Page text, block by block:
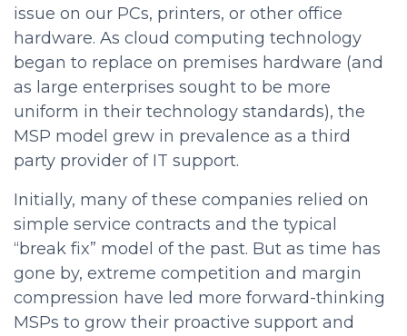
issue on our PCs, printers, or other office
hardware. As cloud computing technology
began to replace on premises hardware (and
as large enterprises sought to be more
uniform in their technology standards), the
MSP model grew in prevalence as a third
party provider of IT support.
Initially, many of these companies relied on
simple service contracts and the typical
“break fix” model of the past. But as time has
gone by, extreme competition and margin
compression have led more forward-thinking
MSPs to grow their proactive support and